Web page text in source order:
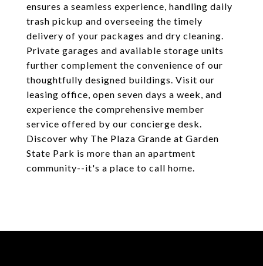
ensures a seamless experience, handling daily
trash pickup and overseeing the timely
delivery of your packages and dry cleaning.
Private garages and available storage units
further complement the convenience of our
thoughtfully designed buildings. Visit our
leasing office, open seven days a week, and
experience the comprehensive member
service offered by our concierge desk.
Discover why The Plaza Grande at Garden
State Park is more than an apartment
community--it's a place to call home.